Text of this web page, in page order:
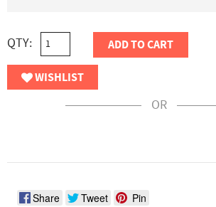
QTY: ADD TO CART
WISHLIST
OR
Share Tweet Pin